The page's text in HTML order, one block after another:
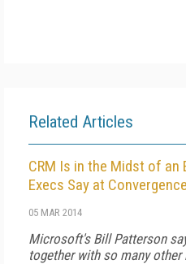
Related Articles
CRM Is in the Midst of
Execs Say at Convergence
05 MAR 2014
Microsoft's Bill Patterson
together with so many